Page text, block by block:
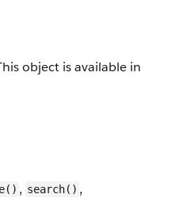
object is available in
, search() ,